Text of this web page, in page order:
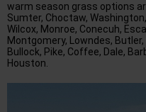
warm season grass options
Sumter, Choctaw,
Wilcox, Monroe, Conecuh,
Montgomery, Lowndes,
Bullock, Pike, Coffee, Dale,
Houston.